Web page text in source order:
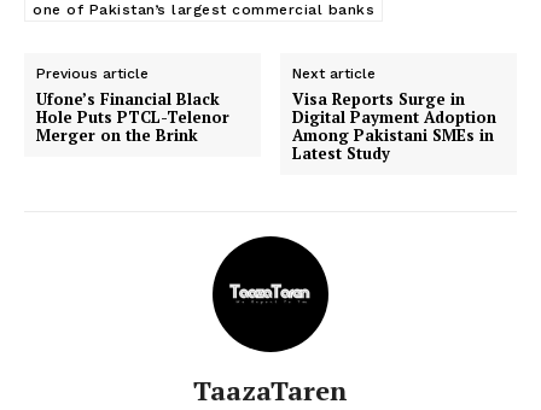
one of Pakistan’s largest commercial banks
Previous article
Ufone’s Financial Black
Hole Puts PTCL-Telenor
Merger on the Brink
Next article
Visa Reports Surge in
Digital Payment Adoption
Among Pakistani SMEs in
Latest Study
TaazaTaren